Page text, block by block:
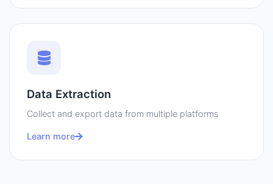
Data Extraction
Collect and export data from multiple platforms
Learn more